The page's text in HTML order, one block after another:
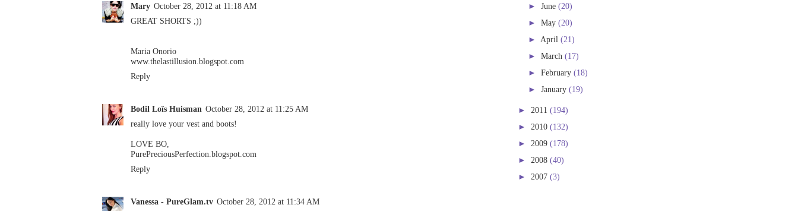
Mary October 28, 2012 at 11:18 AM
GREAT SHORTS ;))
Maria Onorio
www.thelastillusion.blogspot.com
Reply
Bodil Loïs Huisman October 28, 2012 at 11:25 AM
really love your vest and boots!
LOVE BO,
PurePreciousPerfection.blogspot.com
Reply
Vanessa - PureGlam.tv October 28, 2012 at 11:34 AM
► June (20)
► May (20)
► April (21)
► March (17)
► February (18)
► January (19)
► 2011 (194)
► 2010 (132)
► 2009 (178)
► 2008 (40)
► 2007 (3)